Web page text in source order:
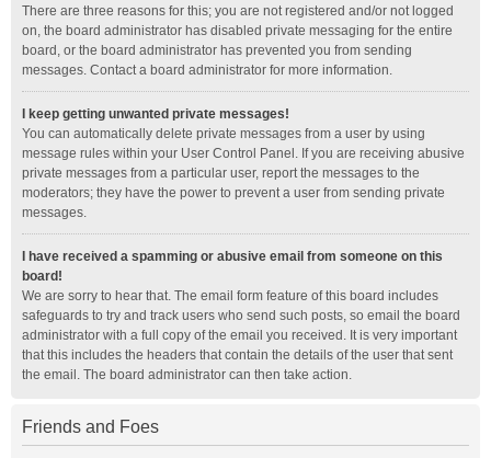
There are three reasons for this; you are not registered and/or not logged
on, the board administrator has disabled private messaging for the entire
board, or the board administrator has prevented you from sending
messages. Contact a board administrator for more information.
I keep getting unwanted private messages!
You can automatically delete private messages from a user by using
message rules within your User Control Panel. If you are receiving abusive
private messages from a particular user, report the messages to the
moderators; they have the power to prevent a user from sending private
messages.
I have received a spamming or abusive email from someone on this
board!
We are sorry to hear that. The email form feature of this board includes
safeguards to try and track users who send such posts, so email the board
administrator with a full copy of the email you received. It is very important
that this includes the headers that contain the details of the user that sent
the email. The board administrator can then take action.
Friends and Foes